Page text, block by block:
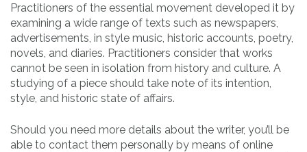
Practitioners of the essential movement developed it by
examining a wide range of texts such as newspapers,
advertisements, in style music, historic accounts, poetry,
novels, and diaries. Practitioners consider that works
cannot be seen in isolation from history and culture. A
studying of a piece should take note of its intention,
style, and historic state of affairs.
Should you need more details about the writer, you’ll be
able to contact them personally by means of online